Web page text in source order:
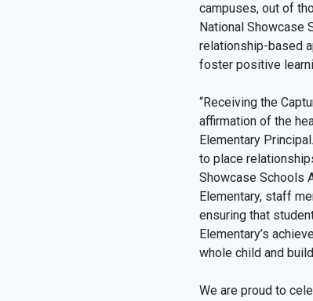
campuses, out of
National Showcase
relationship-based
foster positive
“Receiving the
affirmation of the
Elementary
to place
Showcase Schools
Elementary, staff
ensuring that
Elementary’s
whole child and
We are proud to